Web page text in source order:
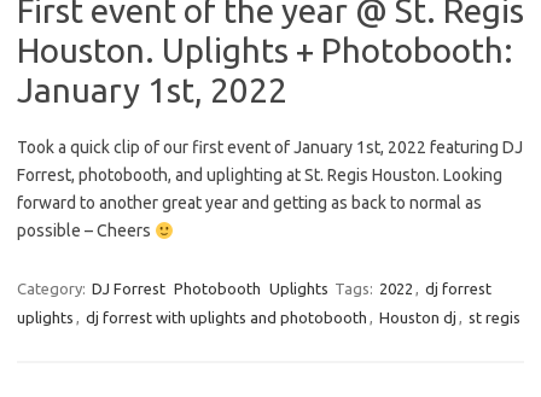
First event of the year @ St. Regis
Houston. Uplights + Photobooth:
January 1st, 2022
Took a quick clip of our first event of January 1st, 2022 featuring DJ
Forrest, photobooth, and uplighting at St. Regis Houston. Looking
forward to another great year and getting as back to normal as
possible – Cheers
Category: DJ Forrest Photobooth Uplights Tags: 2022 , dj forrest
uplights , dj forrest with uplights and photobooth , Houston dj , st regis